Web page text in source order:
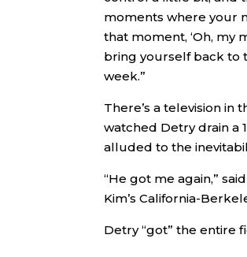
moments where your
that moment, ‘Oh, my
bring yourself back to
week.”
There’s a television in
watched Detry drain a
alluded to the
“He got me again,”
Kim’s California-
Detry “got” the entire